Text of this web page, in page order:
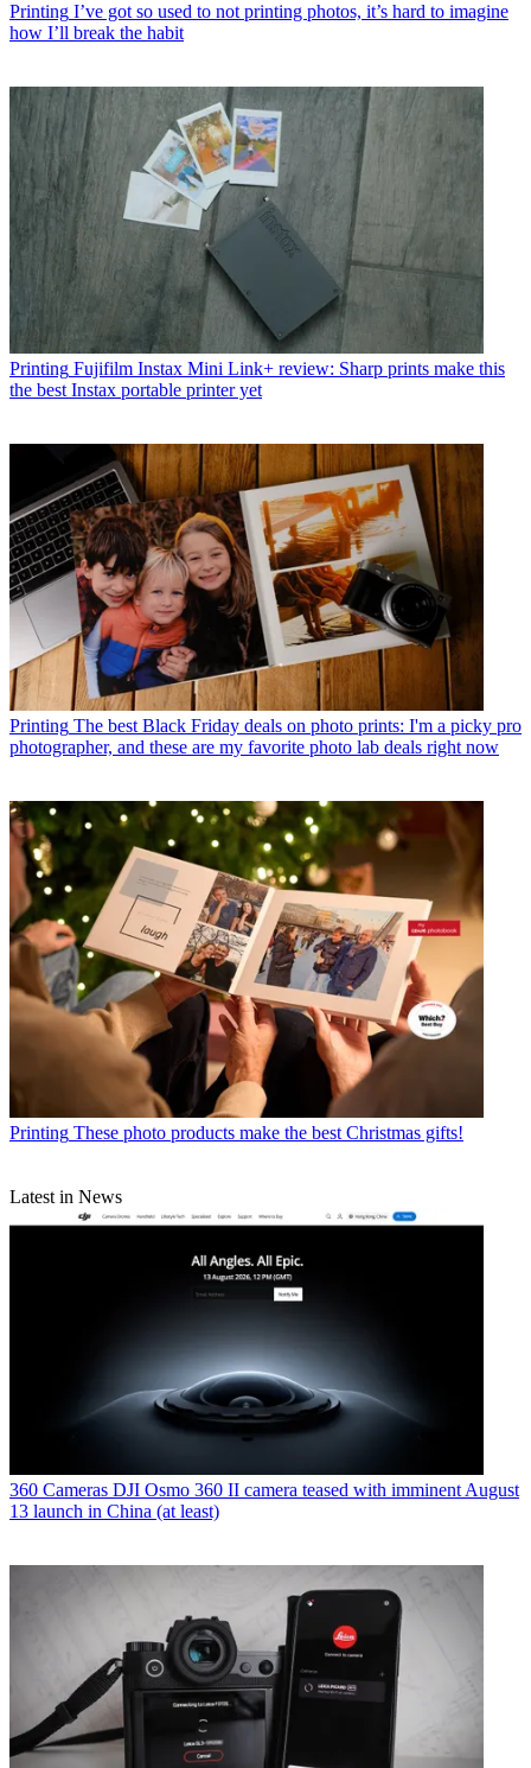
Printing I’ve got so used to not printing photos, it’s hard to imagine
how I’ll break the habit
Printing Fujifilm Instax Mini Link+ review: Sharp prints make this
the best Instax portable printer yet
Printing The best Black Friday deals on photo prints: I'm a picky pro
photographer, and these are my favorite photo lab deals right now
Printing These photo products make the best Christmas gifts!
Latest in News
360 Cameras DJI Osmo 360 II camera teased with imminent August
13 launch in China (at least)